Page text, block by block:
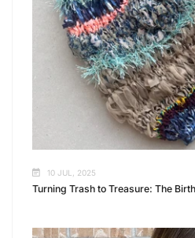
10 JUL, 2025
Turning Trash to Treasure: The